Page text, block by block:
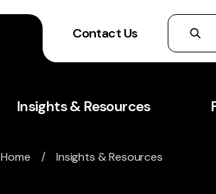
Contact Us
Insights & Resources
Home /Insights & Resources